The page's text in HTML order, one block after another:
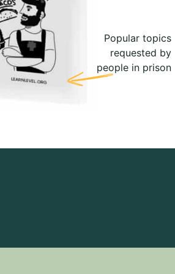
Popular topics
requested by
people in prison